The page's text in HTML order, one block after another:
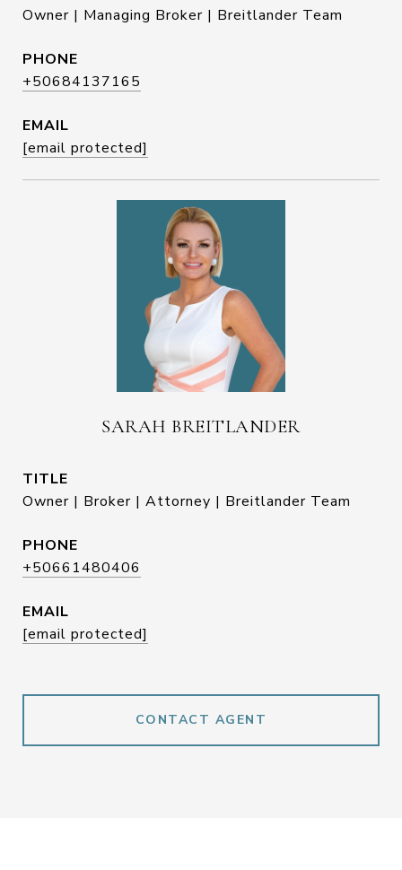
Owner | Managing Broker | Breitlander Team
PHONE
+50684137165
EMAIL
[email protected]
SARAH BREITLANDER
TITLE
Owner | Broker | Attorney | Breitlander Team
PHONE
+50661480406
EMAIL
[email protected]
CONTACT AGENT